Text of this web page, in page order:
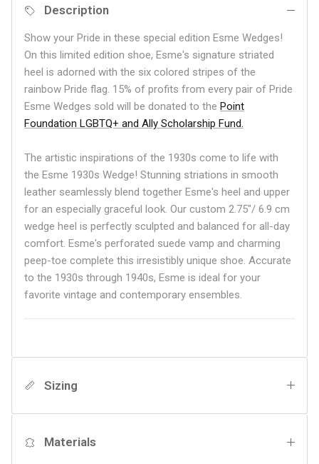
Description
Show your Pride in these special edition Esme Wedges!
On this limited edition shoe, Esme's signature striated
heel is adorned with the six colored stripes of the
rainbow Pride flag. 15% of profits from every pair of Pride
Esme Wedges sold will be donated to the Point
Foundation LGBTQ+ and Ally Scholarship Fund.
The artistic inspirations of the 1930s come to life with
the Esme 1930s Wedge! Stunning striations in smooth
leather seamlessly blend together Esme's heel and upper
for an especially graceful look. Our custom 2.75"/ 6.9 cm
wedge heel is perfectly sculpted and balanced for all-day
comfort. Esme's perforated suede vamp and charming
peep-toe complete this irresistibly unique shoe. Accurate
to the 1930s through 1940s, Esme is ideal for your
favorite vintage and contemporary ensembles.
Sizing
Materials